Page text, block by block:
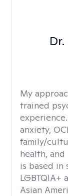
My
trained
anxiety,
family/
health,
is based in
LGBTQIA+
Asian